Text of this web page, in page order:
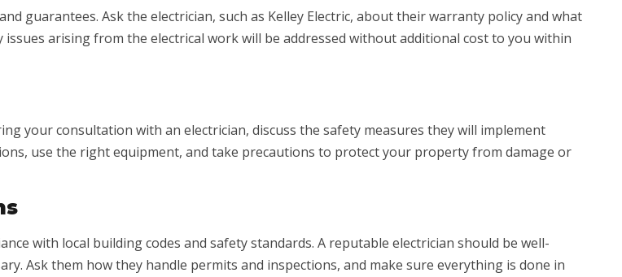
guarantees. Ask the electrician, such as Kelley Electric, about their warranty policy and what
arising from the electrical work will be addressed without additional cost to you within
your consultation with an electrician, discuss the safety measures they will implement
use the right equipment, and take precautions to protect your property from damage or
with local building codes and safety standards. A reputable electrician should be well-
Ask them how they handle permits and inspections, and make sure everything is done in